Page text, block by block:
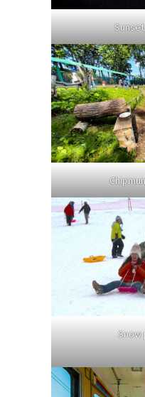
Snow